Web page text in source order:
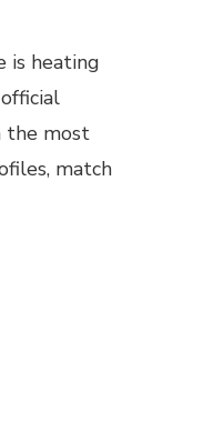
is heating
the most
match